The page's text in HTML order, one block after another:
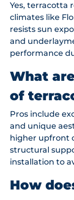
Yes, terracotta
climates like
resists sun
and
performance
What
of
Pros include
and unique
higher upfront
structural
installation to
How